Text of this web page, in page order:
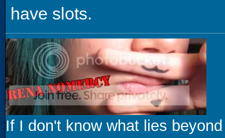
have slots.
If I don't know what lies beyond